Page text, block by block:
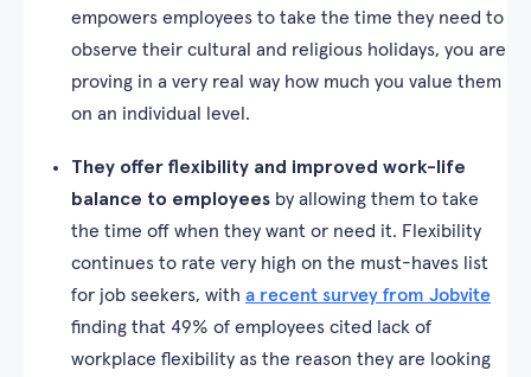
empowers employees to take the time they need to
observe their cultural and religious holidays, you are
proving in a very real way how much you value them
on an individual level.
They offer flexibility and improved work-life
balance to employees by allowing them to take
the time off when they want or need it. Flexibility
continues to rate very high on the must-haves list
for job seekers, with a recent survey from Jobvite
finding that 49% of employees cited lack of
workplace flexibility as the reason they are looking